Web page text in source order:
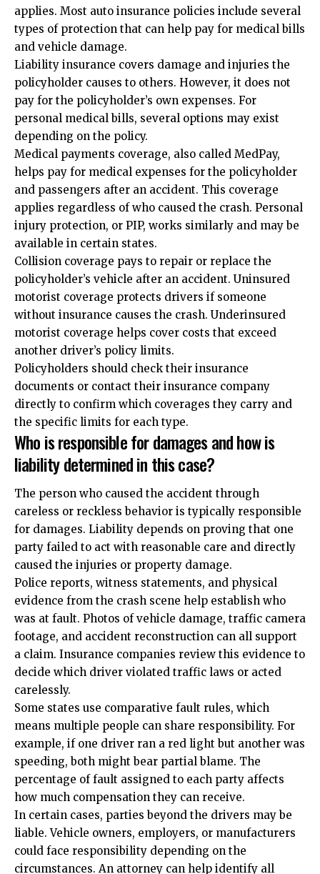
applies. Most auto insurance policies include several
types of protection that can help pay for medical bills
and vehicle damage.
Liability insurance covers damage and injuries the
policyholder causes to others. However, it does not
pay for the policyholder’s own expenses. For
personal medical bills, several options may exist
depending on the policy.
Medical payments coverage, also called MedPay,
helps pay for medical expenses for the policyholder
and passengers after an accident. This coverage
applies regardless of who caused the crash. Personal
injury protection, or PIP, works similarly and may be
available in certain states.
Collision coverage pays to repair or replace the
policyholder’s vehicle after an accident. Uninsured
motorist coverage protects drivers if someone
without insurance causes the crash. Underinsured
motorist coverage helps cover costs that exceed
another driver’s policy limits.
Policyholders should check their insurance
documents or contact their insurance company
directly to confirm which coverages they carry and
the specific limits for each type.
Who is responsible for damages and how is
liability determined in this case?
The person who caused the accident through
careless or reckless behavior is typically responsible
for damages. Liability depends on proving that one
party failed to act with reasonable care and directly
caused the injuries or property damage.
Police reports, witness statements, and physical
evidence from the crash scene help establish who
was at fault. Photos of vehicle damage, traffic camera
footage, and accident reconstruction can all support
a claim. Insurance companies review this evidence to
decide which driver violated traffic laws or acted
carelessly.
Some states use comparative fault rules, which
means multiple people can share responsibility. For
example, if one driver ran a red light but another was
speeding, both might bear partial blame. The
percentage of fault assigned to each party affects
how much compensation they can receive.
In certain cases, parties beyond the drivers may be
liable. Vehicle owners, employers, or manufacturers
could face responsibility depending on the
circumstances. An attorney can help identify all